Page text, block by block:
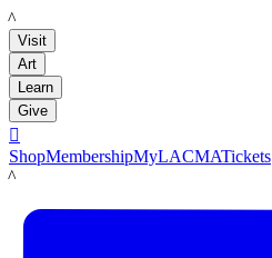
LACMA
Visit
Art
Learn
Give

ShopMembershipMyLACMATickets
LACMA